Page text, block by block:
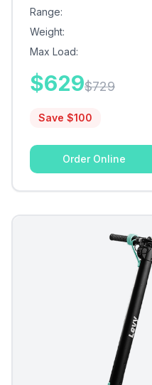
Range:
Weight:
Max Load:
$629$729
Save $100
Order Online